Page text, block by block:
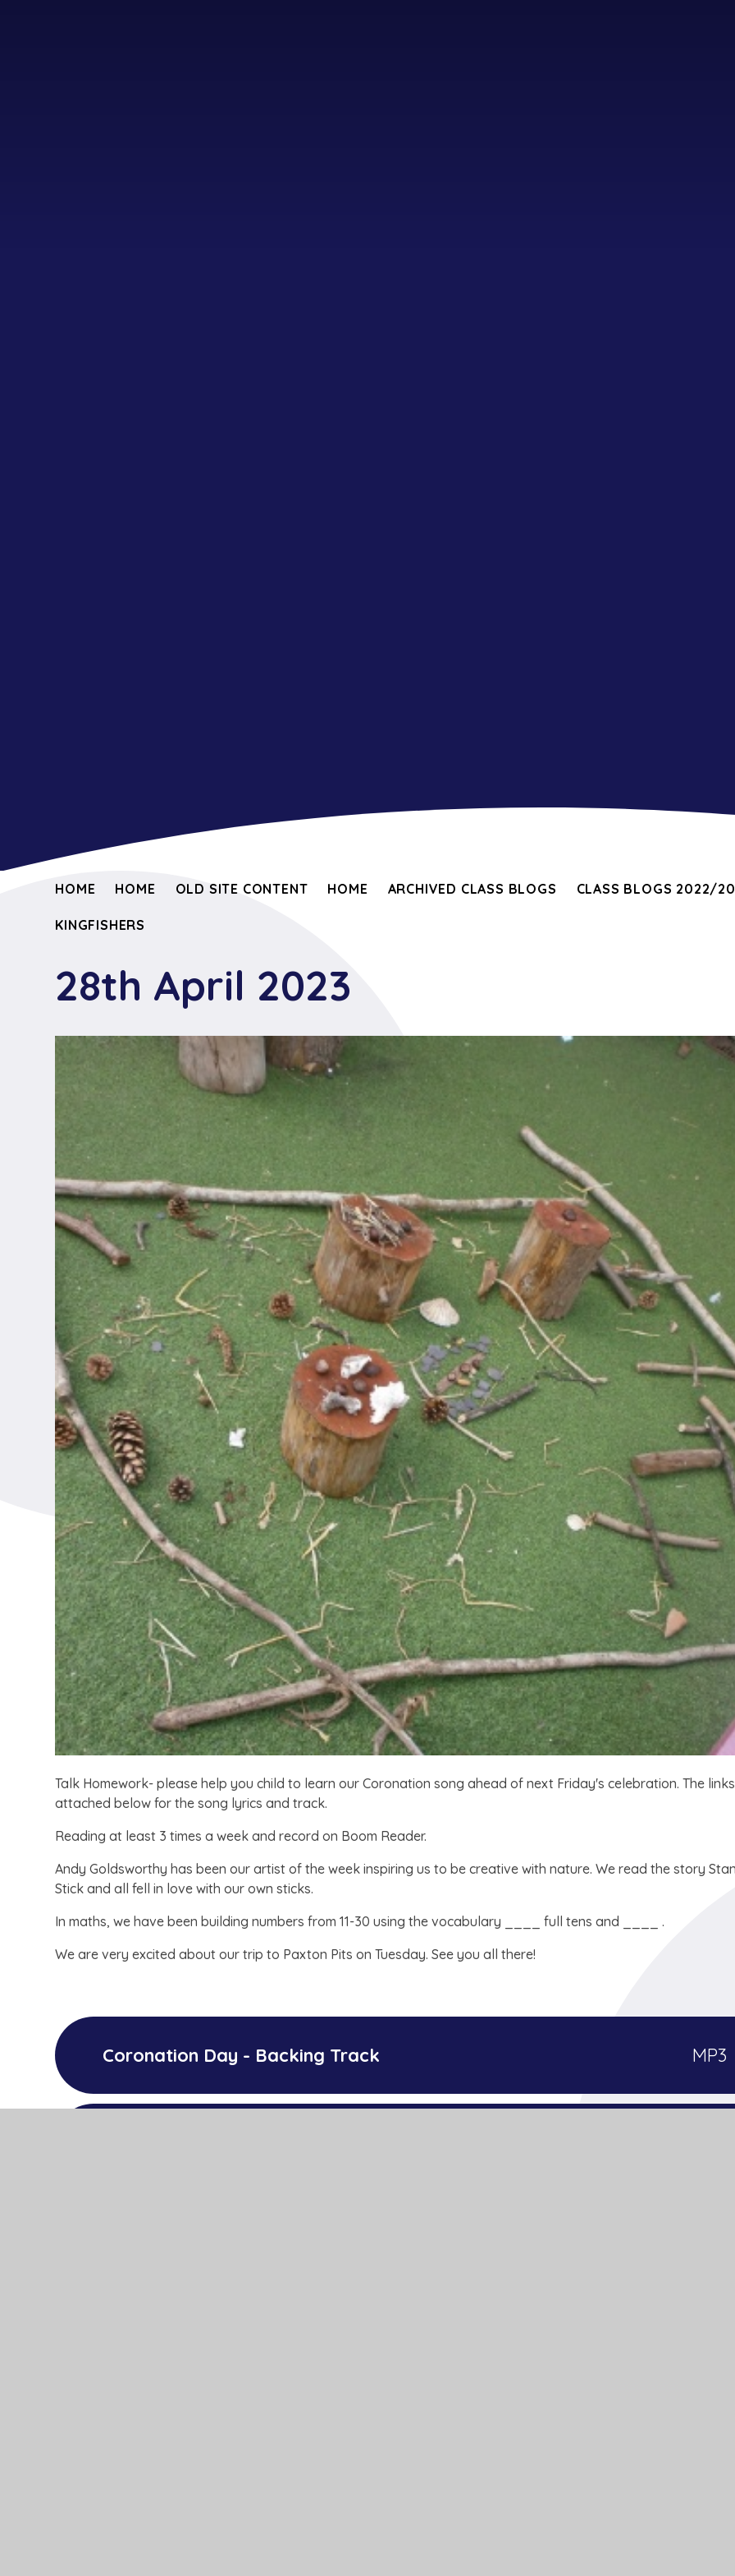
HOME HOME OLD SITE CONTENT HOME ARCHIVED CLASS BLOGS CLASS BLOGS 2022/
KINGFISHERS
28th April 2023
Talk Homework- please help you child to learn our Coronation song ahead of next Friday's celebration. The
attached below for the song lyrics and track.
Reading at least 3 times a week and record on Boom Reader.
Andy Goldsworthy has been our artist of the week inspiring us to be creative with nature. We read the story
Stick and all fell in love with our own sticks.
In maths, we have been building numbers from 11-30 using the vocabulary ____ full tens and ____ .
We are very excited about our trip to Paxton Pits on Tuesday. See you all there!
Coronation Day - Backing Track MP3